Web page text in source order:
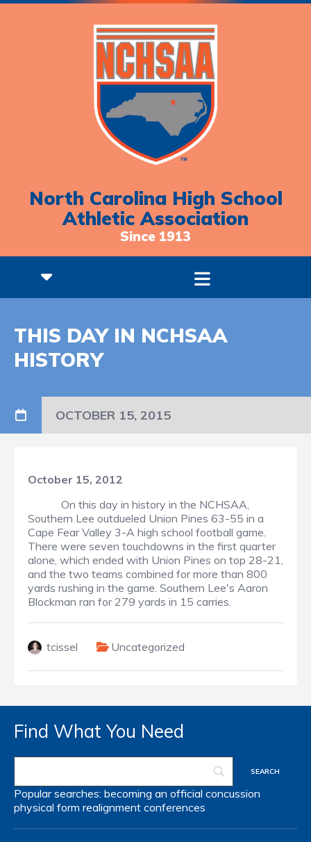
North Carolina High School
Athletic Association
Since 1913
THIS DAY IN NCHSAA
HISTORY
OCTOBER 15, 2015
October 15, 2012
On this day in history in the NCHSAA,
Southern Lee outdueled Union Pines 63-55 in a
Cape Fear Valley 3-A high school football game.
There were seven touchdowns in the first quarter
alone, which ended with Union Pines on top 28-21,
and the two teams combined for more than 800
yards rushing in the game. Southern Lee's Aaron
Blockman ran for 279 yards in 15 carries.
tcissel Uncategorized
Find What You Need
Popular searches: becoming an official concussion
physical form realignment conferences